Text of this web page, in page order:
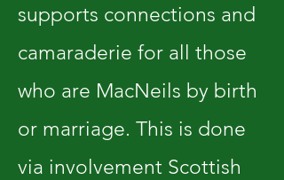
supports connections and
camaraderie for all those
who are MacNeils by birth
or marriage. This is done
via involvement Scottish